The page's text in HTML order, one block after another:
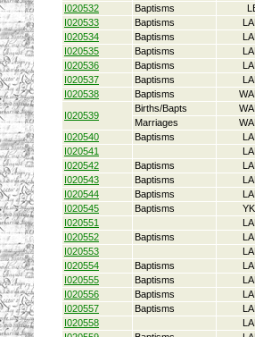
I020532
Baptisms
I020533
Baptisms
I020534
Baptisms
I020535
Baptisms
I020536
Baptisms
I020537
Baptisms
I020538
Baptisms
I020539
Births/Bapts
Marriages
I020540
Baptisms
I020541
I020542
Baptisms
I020543
Baptisms
I020544
Baptisms
I020545
Baptisms
I020551
I020552
Baptisms
I020553
I020554
Baptisms
I020555
Baptisms
I020556
Baptisms
I020557
Baptisms
I020558